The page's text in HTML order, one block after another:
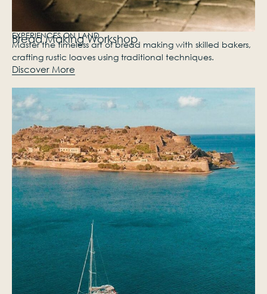
EXPERIENCES ON LAND
Bread Making Workshop
Master the timeless art of bread making with skilled bakers,
crafting rustic loaves using traditional techniques.
Discover More